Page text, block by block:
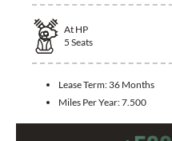
At HP
5 Seats
Lease Term: 36 Months
Miles Per Year:7.500